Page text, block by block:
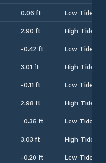
0.06 ft
Low Tide
2.90 ft
High Tide
-0.42 ft
Low Tide
3.01 ft
High Tide
-0.11 ft
Low Tide
2.98 ft
High Tide
-0.35 ft
Low Tide
3.03 ft
High Tide
-0.20 ft
Low Tide